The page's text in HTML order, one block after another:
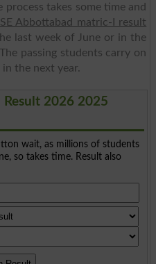
process takes some time and
Abbottabad matric-I result
last week of June or in the
passing students carry on
the next year.
Result 2026 2025
wait, as millions of students
so takes time. Result also